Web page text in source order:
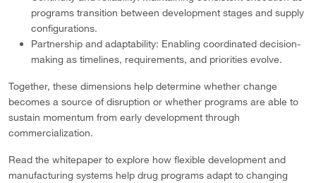
programs transition between development stages and supply
configurations.
Partnership and adaptability: Enabling coordinated decision-
making as timelines, requirements, and priorities evolve.
Together, these dimensions help determine whether change
becomes a source of disruption or whether programs are able to
sustain momentum from early development through
commercialization.
Read the whitepaper to explore how flexible development and
manufacturing systems help drug programs adapt to changing